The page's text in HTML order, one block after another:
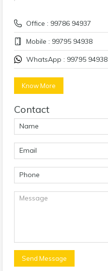
Office : 99786 94937
Mobile : 99795 94938
WhatsApp : 99795 94938
Know More
Contact